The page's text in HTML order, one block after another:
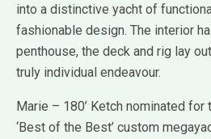
into a distinctive yacht of
fashionable design. The interior
penthouse, the deck and rig lay
truly individual endeavour.
Marie – 180’ Ketch nominated
‘Best of the Best’ custom